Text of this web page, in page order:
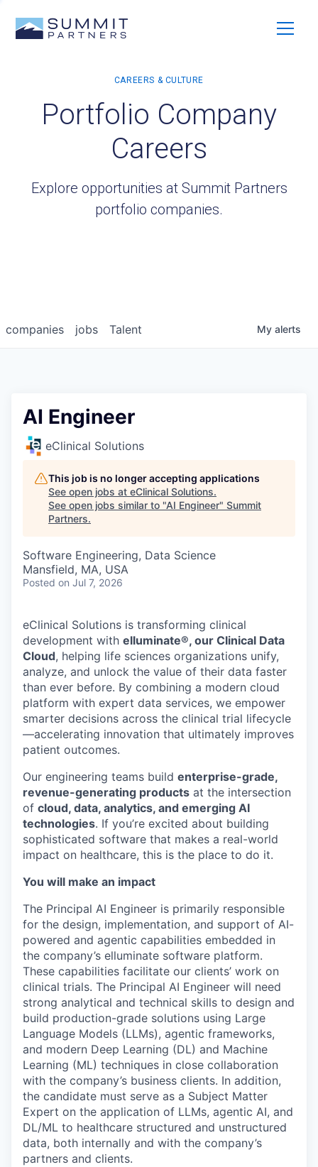
Portfolio Company
Careers
Explore opportunities at Summit Partners
portfolio companies.
jobs
companies Talent My alerts
AI Engineer
eClinical Solutions
This job is no longer accepting applications
See open jobs at eClinical Solutions.
See open jobs similar to "AI Engineer" Summit
Partners.
Software Engineering, Data Science
Mansfield, MA, USA
Posted on Jul 7, 2026
eClinical Solutions is transforming clinical
development with elluminate®, our Clinical Data
Cloud, helping life sciences organizations unify,
analyze, and unlock the value of their data faster
than ever before. By combining a modern cloud
platform with expert data services, we empower
smarter decisions across the clinical trial lifecycle
—accelerating innovation that ultimately improves
patient outcomes.
Our engineering teams build enterprise-grade,
revenue-generating products at the intersection
of cloud, data, analytics, and emerging AI
technologies. If you’re excited about building
sophisticated software that makes a real-world
impact on healthcare, this is the place to do it.
You will make an impact
The Principal AI Engineer is primarily responsible
for the design, implementation, and support of AI-
powered and agentic capabilities embedded in
the company’s elluminate software platform.
These capabilities facilitate our clients’ work on
clinical trials. The Principal AI Engineer will need
strong analytical and technical skills to design and
build production-grade solutions using Large
Language Models (LLMs), agentic frameworks,
and modern Deep Learning (DL) and Machine
Learning (ML) techniques in close collaboration
with the company’s business clients. In addition,
the candidate must serve as a Subject Matter
Expert on the application of LLMs, agentic AI, and
DL/ML to healthcare structured and unstructured
data, both internally and with the company’s
partners and clients.